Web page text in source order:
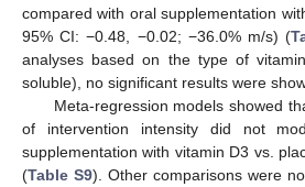
compared with oral supplementation
95% CI: −0.48, −0.02; −36.0% m/s) (
analyses based on the type of
soluble), no significant results were
Meta-regression models showed
of intervention intensity did not
supplementation with vitamin D3 vs.
(Table S9). Other comparisons were